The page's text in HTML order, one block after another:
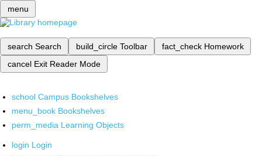
menu
search Search build_circle Toolbar fact_check Homework
cancel Exit Reader Mode
school Campus Bookshelves
menu_book Bookshelves
perm_media Learning Objects
login Login